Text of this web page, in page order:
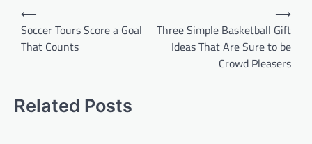
n
a
⟵
Soccer Tours Score a Goal
That Counts
Three Simple Basketball Gift
Ideas That Are Sure to be
Crowd Pleasers
⟶
Related Posts